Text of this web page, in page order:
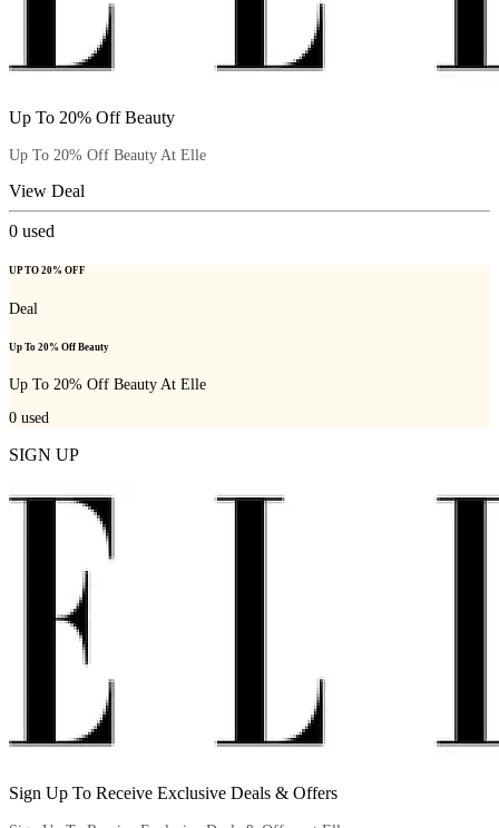
Up To 20% Off Beauty
Up To 20% Off Beauty At Elle
View Deal
0 used
UP TO 20% OFF
Deal
Up To 20% Off Beauty
Up To 20% Off Beauty At Elle
0 used
SIGN UP
Sign Up To Receive Exclusive Deals & Offers